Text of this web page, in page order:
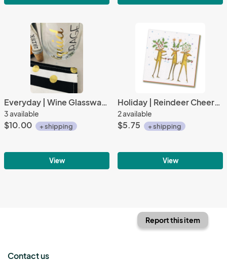
Everyday | Wine Glassware | Liquid Courage
3 available
$10.00 + shipping
View
Holiday | Reindeer Cheers Beverage Napkins (20 ct), Cocktail Napkins
2 available
$5.75 + shipping
View
Report this item
Contact us